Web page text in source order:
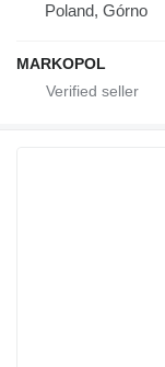
Poland, Górno
MARKOPOL